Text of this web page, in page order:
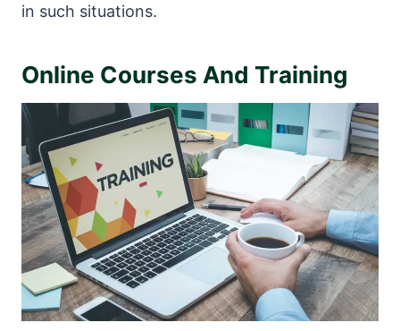
in such situations.
Online Courses And Training